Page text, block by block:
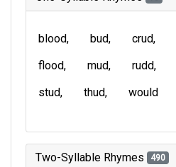
blood bud crud
flood
mud rudd
stud
thud would
Two-Syllable Rhymes 490